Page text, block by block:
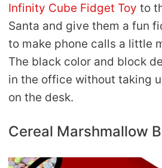
Infinity Cube Fidget Toy to
Santa and give them a fun
to make phone calls a little
The black color and block
in the office without taking
on the desk.
Cereal Marshmallow